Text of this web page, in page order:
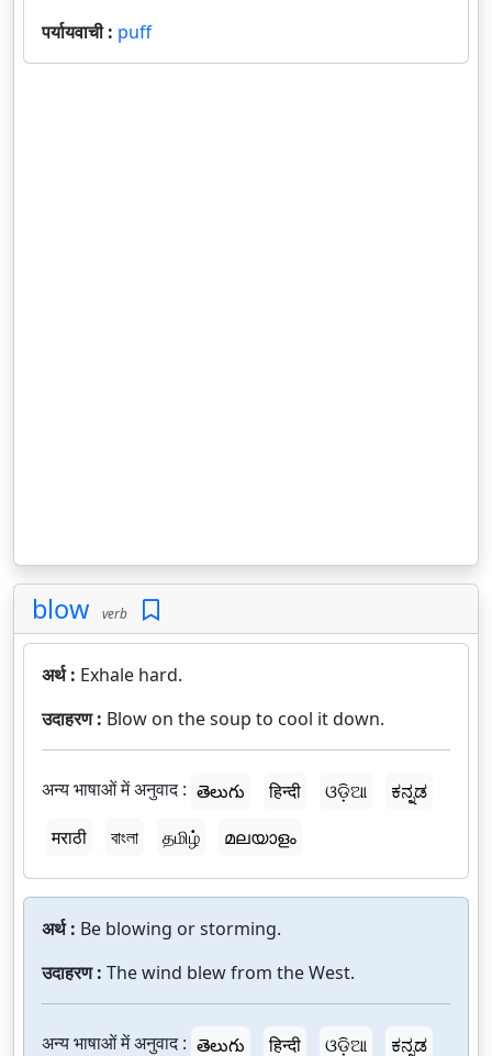
पर्यायवाची : puff
blow verb
अर्थ : Exhale hard.
उदाहरण : Blow on the soup to cool it down.
अन्य भाषाओं में अनुवाद : తెలుగు हिन्दी ଓଡ଼ିଆ
ಕನ್ನಡ
मराठी
বাংলা தமிழ் മലയാളം
अर्थ : Be blowing or storming.
उदाहरण : The wind blew from the West.
अन्य भाषाओं में अनुवाद : తెలుగు हिन्दी ଓଡ଼ିଆ ಕನ್ನಡ